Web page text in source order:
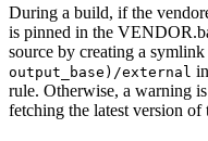
During a build, if the
is pinned in the
source by creating a
output_base)/external
rule. Otherwise, a warning
fetching the latest version of